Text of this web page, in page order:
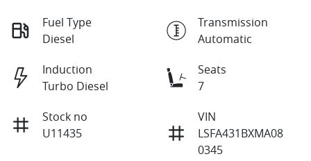
Fuel Type
Diesel
Transmission
Automatic
Induction
Turbo Diesel
Seats
7
Stock no
U11435
VIN
LSFA431BXMA08
0345